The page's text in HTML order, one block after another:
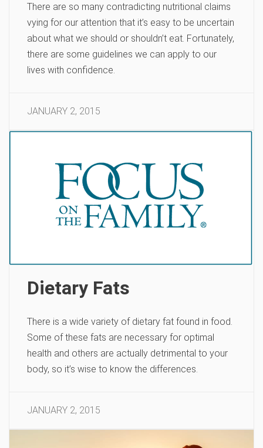
There are so many contradicting nutritional claims
vying for our attention that it’s easy to be uncertain
about what we should or shouldn’t eat. Fortunately,
there are some guidelines we can apply to our
lives with confidence.
JANUARY 2, 2015
Dietary Fats
There is a wide variety of dietary fat found in food.
Some of these fats are necessary for optimal
health and others are actually detrimental to your
body, so it’s wise to know the differences.
JANUARY 2, 2015